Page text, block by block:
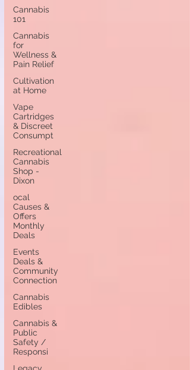
Cannabis
101
Cannabis
for
Wellness &
Pain Relief
Cultivation
at Home
Vape
Cartridges
& Discreet
Consumpt
Recreational
Cannabis
Shop -
Dixon
ocal
Causes &
Offers
Monthly
Deals
Events
Deals &
Community
Connection
Cannabis
Edibles
Cannabis &
Public
Safety /
Responsi